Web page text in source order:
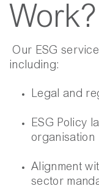
Work?
Our ESG
including:
Legal and
ESG Policy
organisation
Alignment
sector